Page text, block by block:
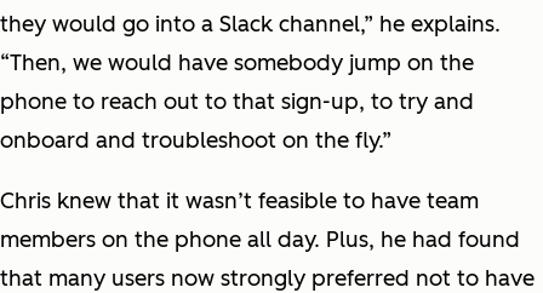
they would go into a Slack channel,” he explains.
“Then, we would have somebody jump on the
phone to reach out to that sign-up, to try and
onboard and troubleshoot on the fly.”
Chris knew that it wasn’t feasible to have team
members on the phone all day. Plus, he had found
that many users now strongly preferred not to have